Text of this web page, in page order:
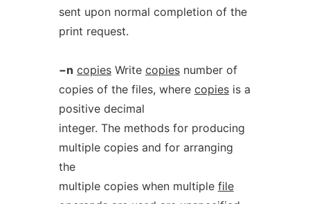
sent upon normal completion of the
print request.
−n copiesWrite copiesnumber of
copies of the files, where copiesis a
positive decimal
integer. The methods for producing
multiple copies and for arranging
the
multiple copies when multiple file